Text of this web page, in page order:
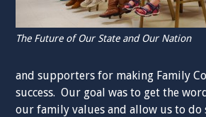
The Future of Our State and Our Nation
and supporters for making Family
success. Our goal was to get the
our family values and allow us to do